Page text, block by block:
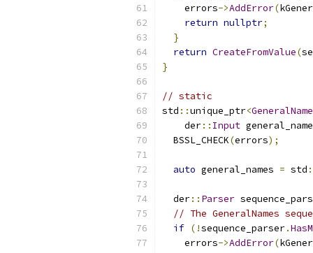
    errors
->AddError(
return nullptr;
}
return CreateFromValue(
}
// static
std ::unique_ptr<
    der
:: Input
  BSSL_CHECK
(errors);
auto general_names = std
  der
:: Parser
// The GeneralNames
if (!sequence_parser.
    errors
->AddError(